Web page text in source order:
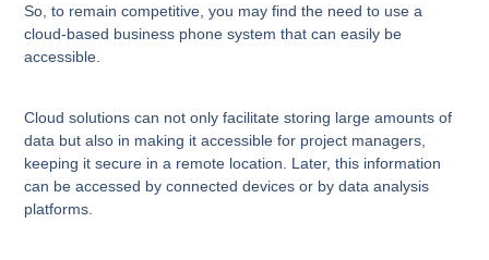
So, to remain competitive, you may find the need to use a
cloud-based business phone system that can easily be
accessible.
Cloud solutions can not only facilitate storing large amounts of
data but also in making it accessible for project managers,
keeping it secure in a remote location. Later, this information
can be accessed by connected devices or by data analysis
platforms.